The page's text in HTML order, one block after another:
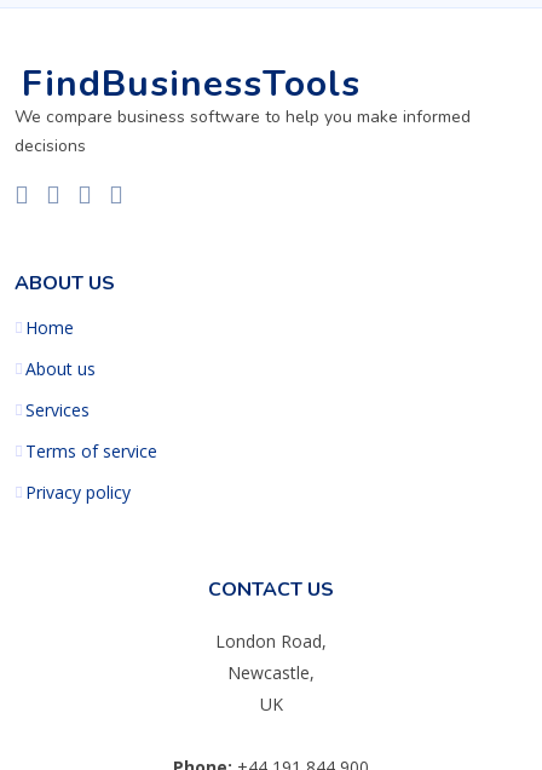
FindBusinessTools
We compare business software to help you make informed
decisions
ABOUT US
Home
About us
Services
Terms of service
Privacy policy
CONTACT US
London Road,
Newcastle,
UK